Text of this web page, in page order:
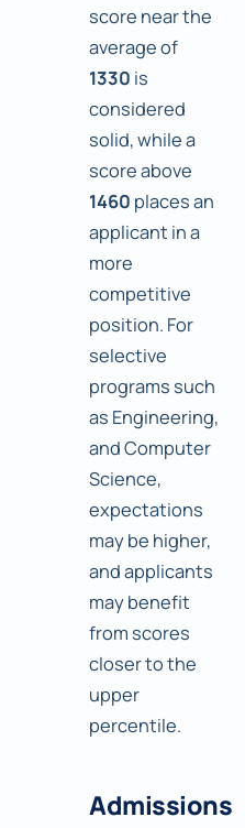
score near the
average of
1330 is
considered
solid, while a
score above
1460 places an
applicant in a
more
competitive
position. For
selective
programs such
as Engineering,
and Computer
Science,
expectations
may be higher,
and applicants
may benefit
from scores
closer to the
upper
percentile.
Admissions